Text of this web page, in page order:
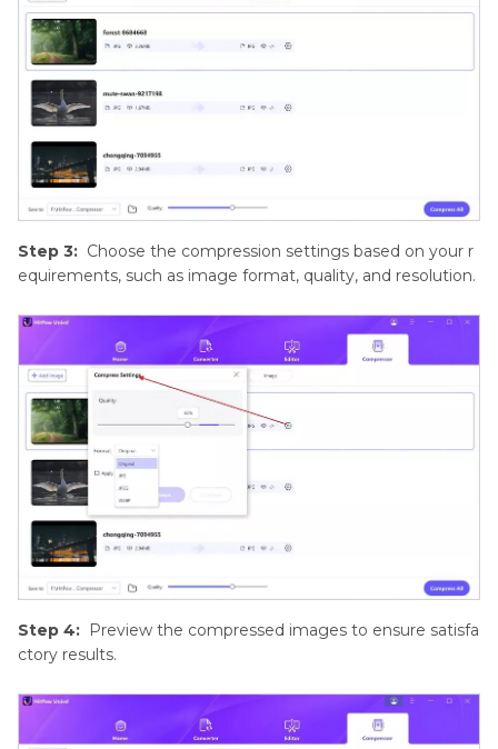
Step 3: Choose the compression settings based on your r
equirements, such as image format, quality, and resolution.
Step 4: Preview the compressed images to ensure satisfa
ctory results.